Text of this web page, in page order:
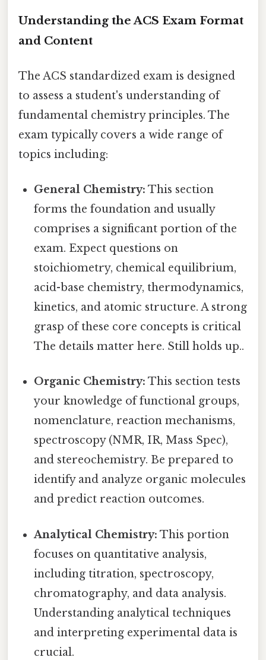
Understanding the ACS Exam Format
and Content
The ACS standardized exam is designed
to assess a student's understanding of
fundamental chemistry principles. The
exam typically covers a wide range of
topics including:
General Chemistry: This section
forms the foundation and usually
comprises a significant portion of the
exam. Expect questions on
stoichiometry, chemical equilibrium,
acid-base chemistry, thermodynamics,
kinetics, and atomic structure. A strong
grasp of these core concepts is critical
The details matter here. Still holds up..
Organic Chemistry: This section tests
your knowledge of functional groups,
nomenclature, reaction mechanisms,
spectroscopy (NMR, IR, Mass Spec),
and stereochemistry. Be prepared to
identify and analyze organic molecules
and predict reaction outcomes.
Analytical Chemistry: This portion
focuses on quantitative analysis,
including titration, spectroscopy,
chromatography, and data analysis.
Understanding analytical techniques
and interpreting experimental data is
crucial.